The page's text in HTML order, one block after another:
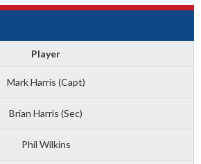
Player
Mark Harris (Capt)
Brian Harris (Sec)
Phil Wilkins